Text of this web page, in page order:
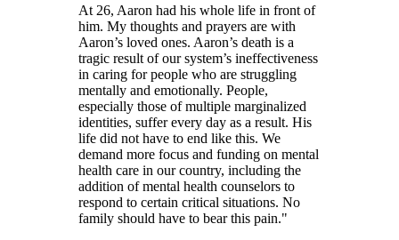
At 26, Aaron had his whole life in front of
him. My thoughts and prayers are with
Aaron’s loved ones. Aaron’s death is a
tragic result of our system’s ineffectiveness
in caring for people who are struggling
mentally and emotionally. People,
especially those of multiple marginalized
identities, suffer every day as a result. His
life did not have to end like this. We
demand more focus and funding on mental
health care in our country, including the
addition of mental health counselors to
respond to certain critical situations. No
family should have to bear this pain."